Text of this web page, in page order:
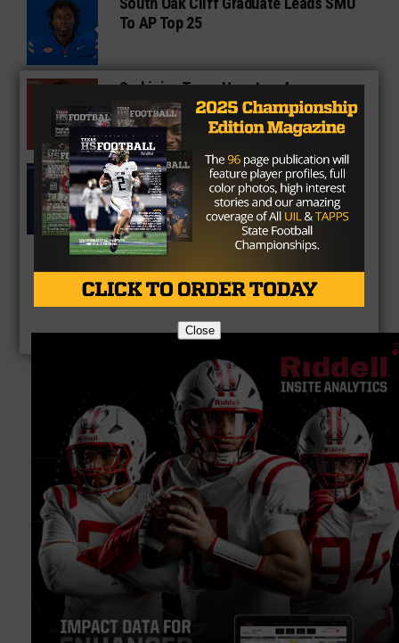
To AP Top 25
Sarkisian Tours Houston-Area
Gridirons For Friday Night Lights
Former Gilmer Coach Inducted Into
Hall of Fame
Close